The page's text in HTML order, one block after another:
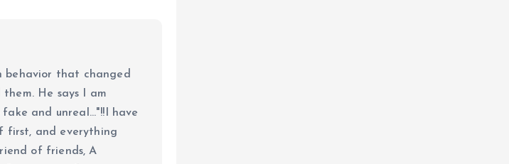
behavior that changed
He says I am
and unreal..."!!I have
first, and everything
of friends, A